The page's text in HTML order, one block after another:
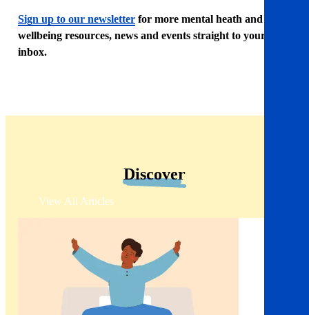
Sign up to our newsletter for more mental heath and
wellbeing resources, news and events straight to your
inbox.
Discover
View All Articles